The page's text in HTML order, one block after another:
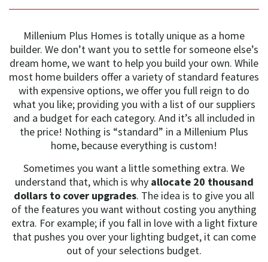
Millenium Plus Homes is totally unique as a home
builder. We don’t want you to settle for someone else’s
dream home, we want to help you build your own. While
most home builders offer a variety of standard features
with expensive options, we offer you full reign to do
what you like; providing you with a list of our suppliers
and a budget for each category. And it’s all included in
the price! Nothing is “standard” in a Millenium Plus
home, because everything is custom!
Sometimes you want a little something extra. We
understand that, which is why allocate 20 thousand
dollars to cover upgrades. The idea is to give you all
of the features you want without costing you anything
extra. For example; if you fall in love with a light fixture
that pushes you over your lighting budget, it can come
out of your selections budget.